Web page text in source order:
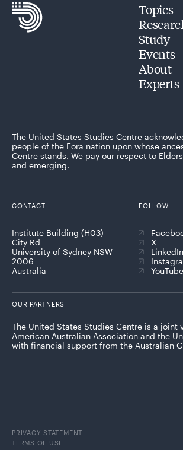
Topics
Study
Events
About
Experts
The United States Studies Centre
people of the Eora nation upon whose
Centre stands. We pay our respect to
and emerging.
CONTACT
Institute Building (H03)
City Rd
University of Sydney NSW
2006
Australia
FOLLOW
X
LinkedIn
YouTube
OUR PARTNERS
The United States Studies Centre is a joint
American Australian Association and the
with financial support from the Australian
PRIVACY STATEMENT
TERMS OF USE